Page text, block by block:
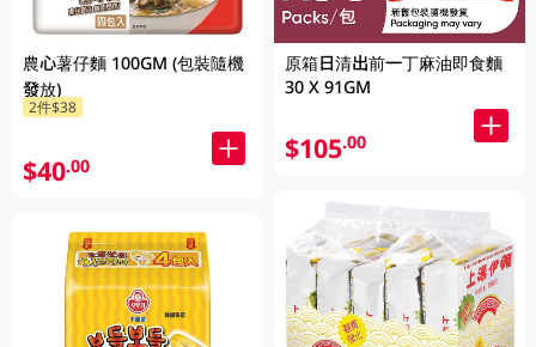
農心薯仔麵 100GM (包裝隨機
發放)
2件$38
$40.00
原箱日清出前一丁麻油即食麵
30 X 91GM
$105.00